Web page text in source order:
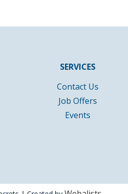
SERVICES
Contact Us
Job Offers
Events